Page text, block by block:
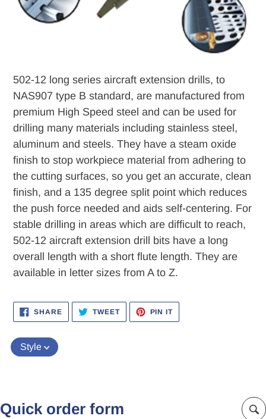
502-12 long series aircraft extension drills, to
NAS907 type B standard, are manufactured from
premium High Speed steel and can be used for
drilling many materials including stainless steel,
aluminum and steels. They have a steam oxide
finish to stop workpiece material from adhering to
the cutting surfaces, so you get an accurate, clean
finish, and a 135 degree split point which reduces
the push force needed and aids self-centering. For
stable drilling in areas which are difficult to reach,
502-12 aircraft extension drill bits have a long
overall length with a short flute length. They are
available in letter sizes from A to Z.
SHARESHARE
FACEBOOK
TWEETTWEET
TWITTER
PIN ITPIN
PINTEREST
Style
Quick order form